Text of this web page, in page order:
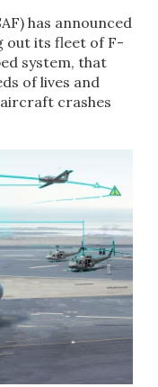
has announced
out its fleet of F-
system, that
of lives and
crashes